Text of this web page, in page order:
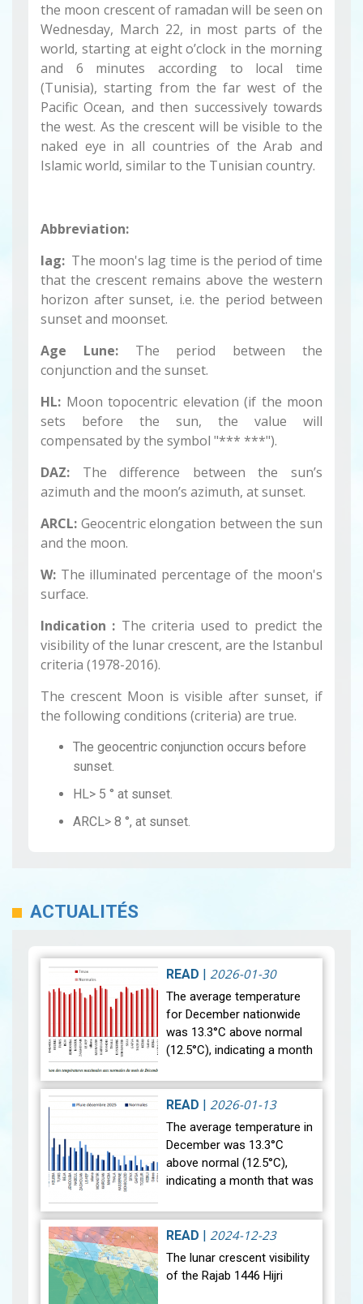
the moon crescent of ramadan will be seen on
Wednesday, March 22, in most parts of the
world, starting at eight o’clock in the morning
and 6 minutes according to local time
(Tunisia), starting from the far west of the
Pacific Ocean, and then successively towards
the west. As the crescent will be visible to the
naked eye in all countries of the Arab and
Islamic world, similar to the Tunisian country.
Abbreviation:
lag: The moon's lag time is the period of time
that the crescent remains above the western
horizon after sunset, i.e. the period between
sunset and moonset.
Age Lune: The period between the
conjunction and the sunset.
HL: Moon topocentric elevation (if the moon
sets before the sun, the value will
compensated by the symbol "*** ***").
DAZ: The difference between the sun’s
azimuth and the moon’s azimuth, at sunset.
ARCL: Geocentric elongation between the sun
and the moon.
W: The illuminated percentage of the moon's
surface.
Indication : The criteria used to predict the
visibility of the lunar crescent, are the Istanbul
criteria (1978-2016).
The crescent Moon is visible after sunset, if
the following conditions (criteria) are true.
The geocentric conjunction occurs before
sunset.
HL> 5 ° at sunset.
ARCL> 8 °, at sunset.
ACTUALITÉS
READ 2026-01-30
The average temperature
for December nationwide
was 13.3°C above normal
(12.5°C), indicating a month
than average. Analysis of
rainfall data for December…
View
READ 2026-01-13
The average temperature in
December was 13.3°C
above normal (12.5°C),
indicating a month that was
average. Analysis of rainfall
data for December reveals
sig…View
READ 2024-12-23
The lunar crescent visibility
of the Rajab 1446 Hijri